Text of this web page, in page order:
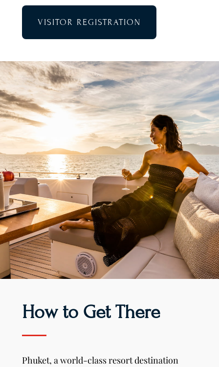
VISITOR REGISTRATION
How to Get There
Phuket, a world-class resort destination